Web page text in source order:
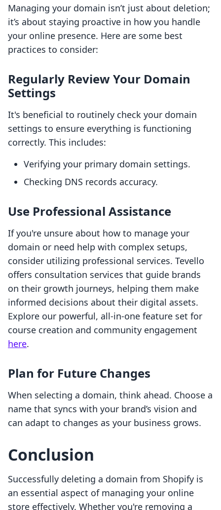
Managing your domain isn’t just about deletion;
it’s about staying proactive in how you handle
your online presence. Here are some best
practices to consider:
Regularly Review Your Domain
Settings
It's beneficial to routinely check your domain
settings to ensure everything is functioning
correctly. This includes:
Verifying your primary domain settings.
Checking DNS records accuracy.
Use Professional Assistance
If you're unsure about how to manage your
domain or need help with complex setups,
consider utilizing professional services. Tevello
offers consultation services that guide brands
on their growth journeys, helping them make
informed decisions about their digital assets.
Explore our powerful, all-in-one feature set for
course creation and community engagement
here.
Plan for Future Changes
When selecting a domain, think ahead. Choose a
name that syncs with your brand’s vision and
can adapt to changes as your business grows.
Conclusion
Successfully deleting a domain from Shopify is
an essential aspect of managing your online
store effectively. Whether you're removing a